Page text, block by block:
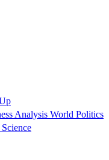
Analysis World Politics
Science